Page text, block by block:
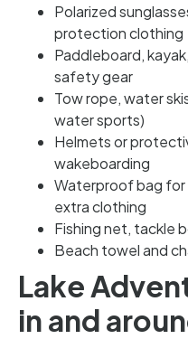
Polarized
protection clothing
Paddleboard,
safety gear
Tow rope, water
water sports)
Helmets or
wakeboarding
Waterproof bag for
extra clothing
Fishing net, tackle
Beach towel and
Lake
in and